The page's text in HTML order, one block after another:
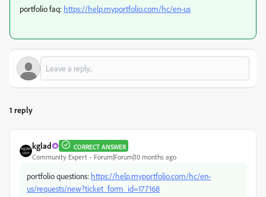
portfolio faq: https://help.myportfolio.com/hc/en-us
1 reply
kglad CORRECT ANSWER
Community Expert Forum|Forum|10 months ago
portfolio questions: https://help.myportfolio.com/hc/en-
us/requests/new?ticket_form_id=177168